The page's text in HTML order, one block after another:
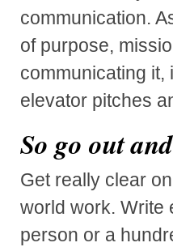
communication.
of purpose,
communicating
elevator pitches
So go out
Get really clear
world work. Write
person or a